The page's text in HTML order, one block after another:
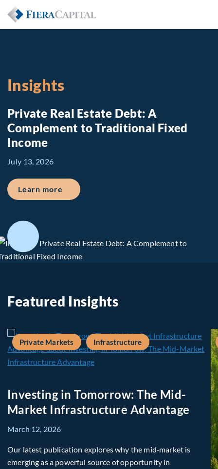
Insights
Private Real Estate Debt: A
Complement to Traditional Fixed
Income
July 13, 2026
Learn more about Private Real Estate Debt: A
Featured Insights
Private Markets Infrastructure
Investing in Tomorrow: The Mid-
Market Infrastructure Advantage
March 12, 2026
Our latest publication explores why the mid‑market is
emerging as a powerful source of opportunity in